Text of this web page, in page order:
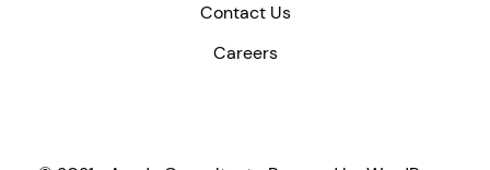
Contact Us
Careers